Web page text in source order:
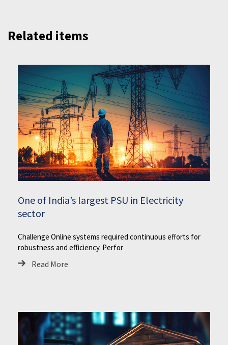
Related items
One of India’s largest PSU in Electricity
sector
Challenge Online systems required continuous efforts for
robustness and efficiency. Perfor
Read More